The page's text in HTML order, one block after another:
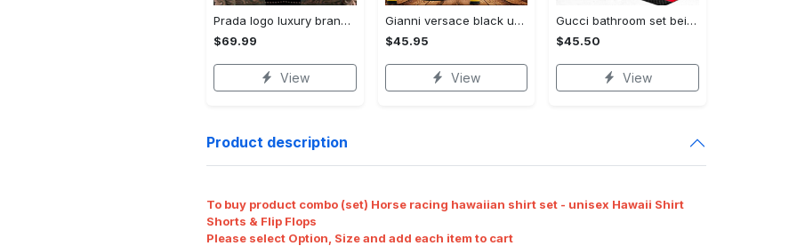
Prada logo luxury brand high end premium bedding set for bedroom luxury bedspread duvet cover set with pillowcases home decoration Bedding Sets
$69.99
View
Gianni versace black unisex hoodie for men women luxury brand clothing clothes outfit Hoodie 3D
$45.95
View
Gucci bathroom set beige red and black logo shower curtain 145 Bathroom Set
$45.50
View
Product description
To buy product combo (set) Horse racing hawaiian shirt set - unisex Hawaii Shirt
Shorts & Flip Flops
Please select Option, Size and add each item to cart